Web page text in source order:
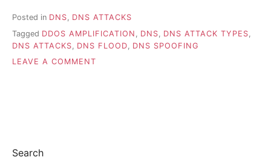
Posted in DNS, DNS ATTACKS
Tagged DDOS AMPLIFICATION DNS DNS ATTACK TYPES
DNS ATTACKS
DNS FLOOD
DNS SPOOFING
LEAVE A COMMENT
Search